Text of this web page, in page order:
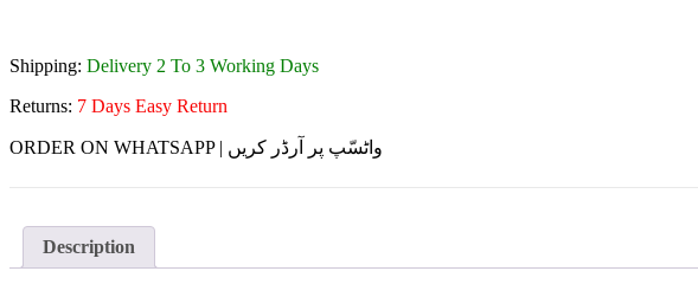
Shipping: Delivery 2 To 3 Working Days
Returns: 7 Days Easy Return
ORDER ON WHATSAPP | واٹسّپ پر آرڈر کریں
Description